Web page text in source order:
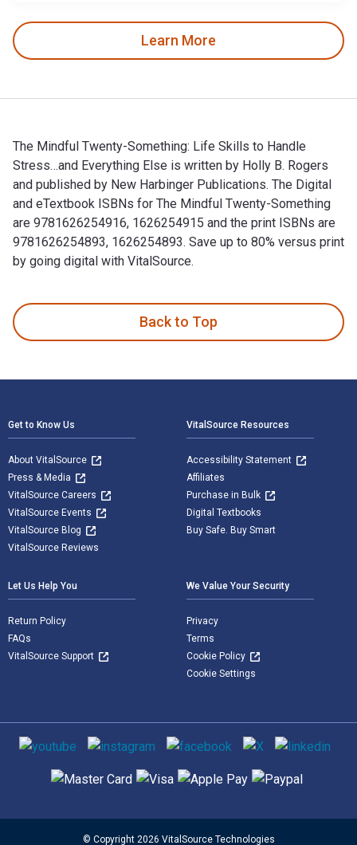
Learn More
The Mindful Twenty-Something: Life Skills to Handle
Stress…and Everything Else is written by Holly B. Rogers
and published by New Harbinger Publications. The Digital
and eTextbook ISBNs for The Mindful Twenty-Something
are 9781626254916, 1626254915 and the print ISBNs are
9781626254893, 1626254893. Save up to 80% versus print
by going digital with VitalSource.
Back to Top
Get to Know Us
About VitalSource
Press & Media
VitalSource Careers
VitalSource Events
VitalSource Blog
VitalSource Reviews
VitalSource Resources
Accessibility Statement
Affiliates
Purchase in Bulk
Digital Textbooks
Buy Safe. Buy Smart
Let Us Help You
Return Policy
FAQs
VitalSource Support
We Value Your Security
Privacy
Terms
Cookie Policy
Cookie Settings
Social media
Supported payment methods
© Copyright 2026 VitalSource Technologies